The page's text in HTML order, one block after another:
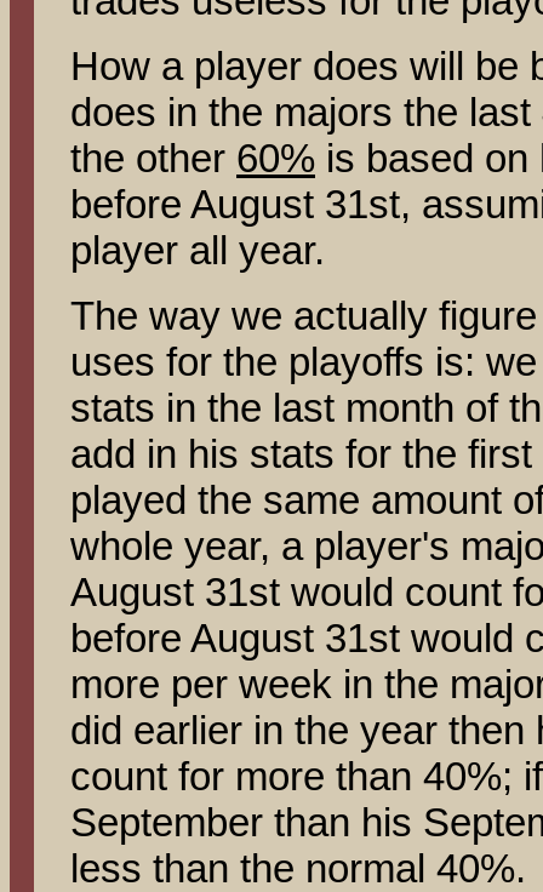
How a player does will be
does in the majors the
the other 60% is based on
before August 31st,
player all year.
The way we actually
uses for the playoffs is:
stats in the last month of
add in his stats for the
played the same amount
whole year, a player's
August 31st would count
before August 31st would
more per week in the
did earlier in the year
count for more than 40%;
September than his
less than the normal 40%.